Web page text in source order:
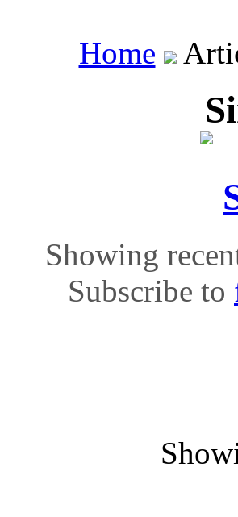
Home
Showing
Subscribe to